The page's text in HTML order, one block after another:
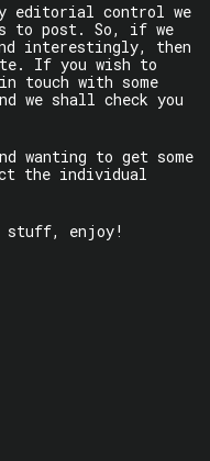
editorial control we
to post. So, if we
interestingly, then
If you wish to
touch with some
we shall check you
wanting to get some
the individual
stuff, enjoy!